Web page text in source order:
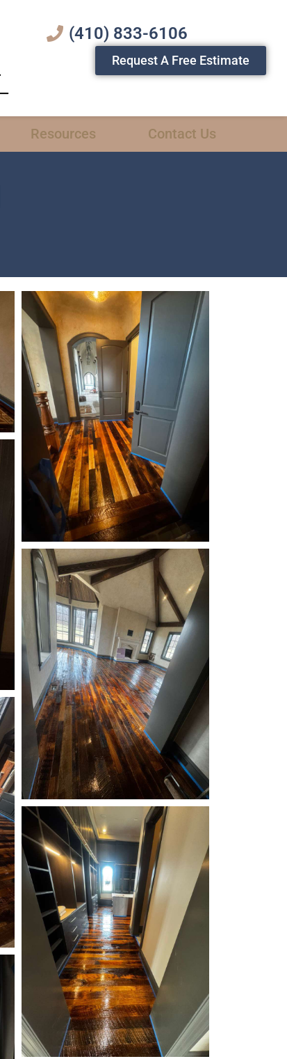
(410) 833-6106
Request A Free Estimate
Resources Contact Us